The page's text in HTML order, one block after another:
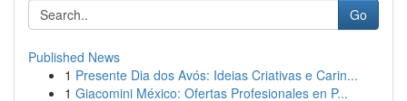
Go
Published News
1 Presente Dia dos Avós: Ideias Criativas e Carin...
1 Giacomini México: Ofertas Profesionales en P...